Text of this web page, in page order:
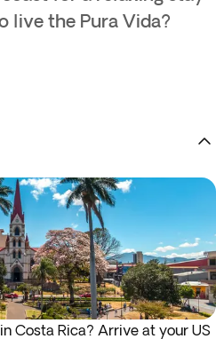
live the Pura Vida?
Costa Rica? Arrive at your US